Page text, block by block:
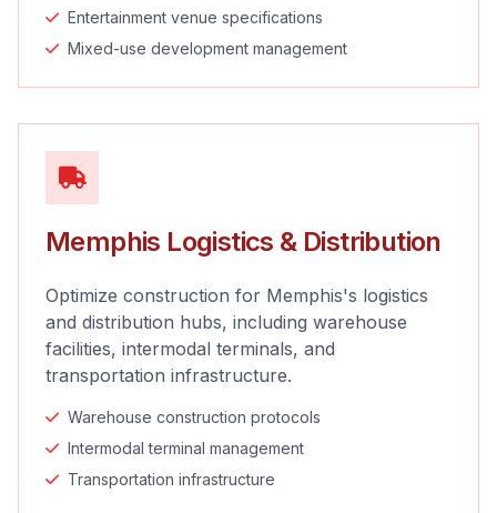
Entertainment venue specifications
Mixed-use development management
Memphis Logistics & Distribution
Optimize construction for Memphis's logistics
and distribution hubs, including warehouse
facilities, intermodal terminals, and
transportation infrastructure.
Warehouse construction protocols
Intermodal terminal management
Transportation infrastructure